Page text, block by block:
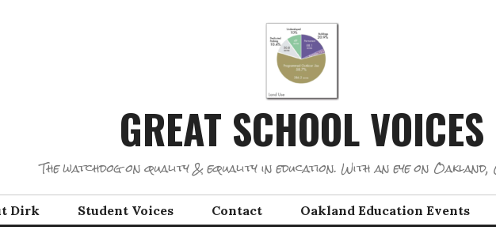
GREAT SCHOOL VOICES
The watchdog on quality & equality in education. With an eye on
Dirk Student Voices Contact Oakland Education Events